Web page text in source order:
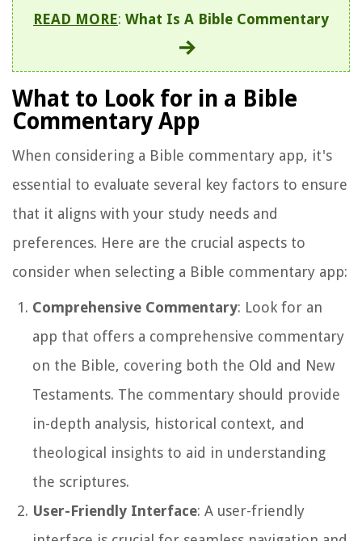
READ MORE: What Is A Bible Commentary
What to Look for in a Bible
Commentary App
When considering a Bible commentary app, it's
essential to evaluate several key factors to ensure
that it aligns with your study needs and
preferences. Here are the crucial aspects to
consider when selecting a Bible commentary app:
Comprehensive Commentary: Look for an
app that offers a comprehensive commentary
on the Bible, covering both the Old and New
Testaments. The commentary should provide
in-depth analysis, historical context, and
theological insights to aid in understanding
the scriptures.
User-Friendly Interface: A user-friendly